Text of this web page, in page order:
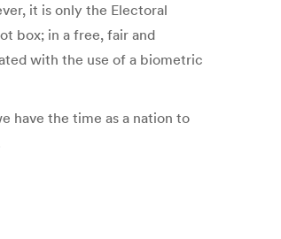
it is only the Electoral
box; in a free, fair and
with the use of a biometric
have the time as a nation to